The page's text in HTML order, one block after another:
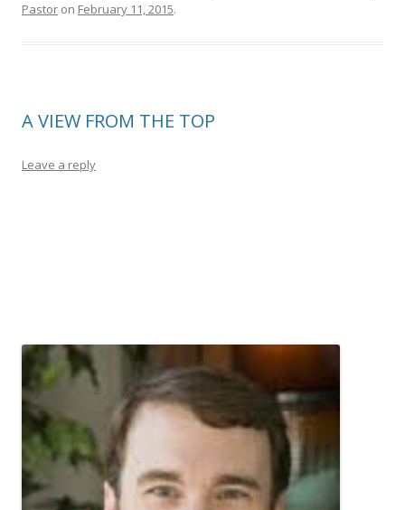
Pastor on February 11, 2015.
A VIEW FROM THE TOP
Leave a reply